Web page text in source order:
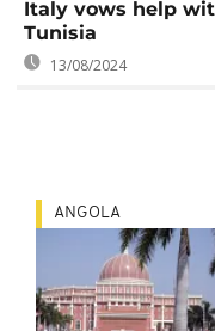
Italy vows help
Tunisia
13/08/2024
ANGOLA